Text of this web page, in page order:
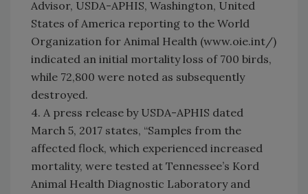
Advisor, USDA-APHIS, Washington, United
States of America reporting to the World
Organization for Animal Health (www.oie.int/)
indicated an initial mortality loss of 700 birds,
while 72,800 were noted as subsequently
destroyed.
4. A press release by USDA-APHIS dated
March 5, 2017 states, “Samples from the
affected flock, which experienced increased
mortality, were tested at Tennessee’s Kord
Animal Health Diagnostic Laboratory and